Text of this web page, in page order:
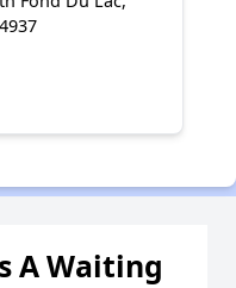
A Waiting